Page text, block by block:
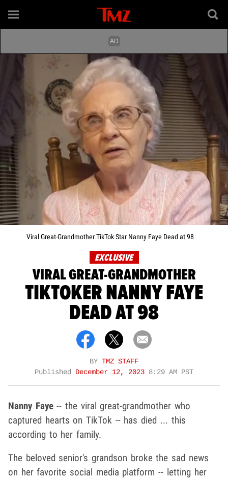
Viral Great-Grandmother TikTok Star Nanny Faye Dead at 98
EXCLUSIVE
VIRAL GREAT-GRANDMOTHER
TIKTOKER NANNY FAYE
DEAD AT 98
BY TMZ STAFF
Published December 12, 2023 8:29 AM PST
Nanny Faye-- the viral great-grandmother who
captured hearts on TikTok -- has died ... this
according to her family.
The beloved senior's grandson broke the sad news
on her favorite social media platform -- letting her